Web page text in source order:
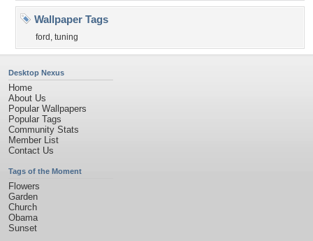
Wallpaper Tags
ford , tuning
Desktop Nexus
Home
About Us
Popular Wallpapers
Popular Tags
Community Stats
Member List
Contact Us
Tags of the Moment
Flowers
Garden
Church
Obama
Sunset